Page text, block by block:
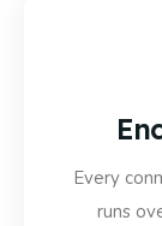
Every
runs